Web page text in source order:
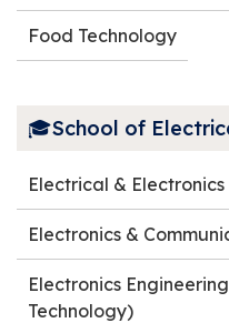
Food Technology
🎓School of
Electrical &
Electronics &
Electronics
Technology)